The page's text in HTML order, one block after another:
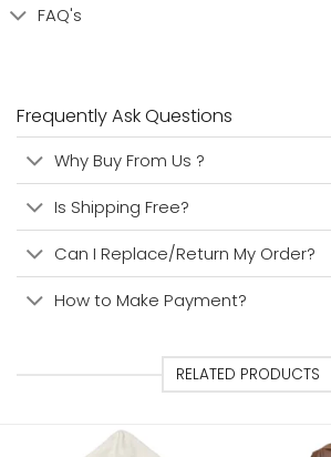
FAQ's
Frequently Ask Questions
Why Buy From Us ?
Is Shipping Free?
Can I Replace/Return My Order?
How to Make Payment?
RELATED PRODUCTS